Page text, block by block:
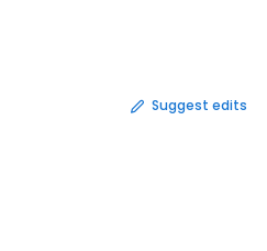
Suggest edits